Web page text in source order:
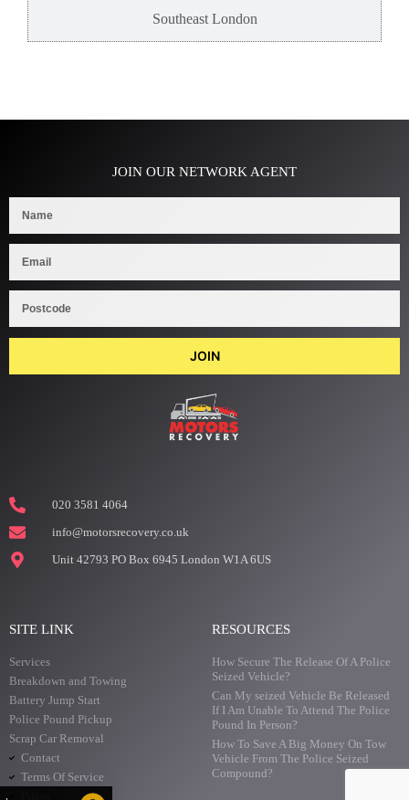
Southeast London
JOIN OUR NETWORK AGENT
JOIN
020 3581 4064
info@motorsrecovery.co.uk
Unit 42793 PO Box 6945 London W1A 6US
SITE LINK
Services
Breakdown and Towing
Battery Jump Start
Police Pound Pickup
Scrap Car Removal
Contact
Terms Of Service
RESOURCES
How Secure The Release Of A Police
Seized Vehicle?
Can My seized Vehicle Be Released
If I Am Unable To Attend The Police
Pound In Person?
How To Save A Big Money On Tow
Vehicle From The Police Seized
Compound?